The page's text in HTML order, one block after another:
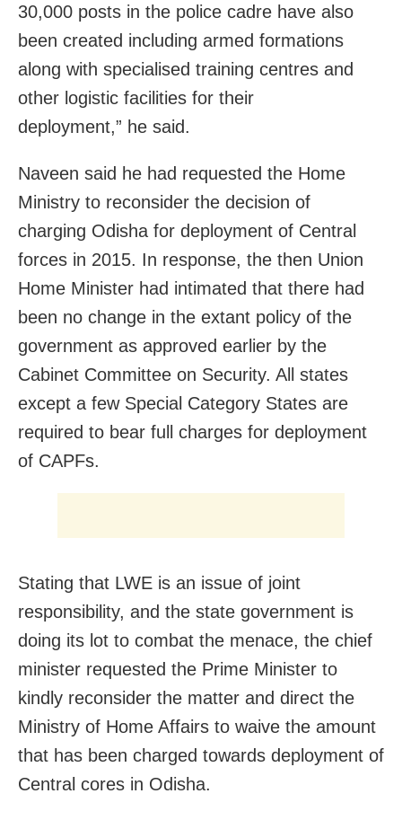
30,000 posts in the police cadre have also
been created including armed formations
along with specialised training centres and
other logistic facilities for their
deployment,” he said.
Naveen said he had requested the Home
Ministry to reconsider the decision of
charging Odisha for deployment of Central
forces in 2015. In response, the then Union
Home Minister had intimated that there had
been no change in the extant policy of the
government as approved earlier by the
Cabinet Committee on Security. All states
except a few Special Category States are
required to bear full charges for deployment
of CAPFs.
Stating that LWE is an issue of joint
responsibility, and the state government is
doing its lot to combat the menace, the chief
minister requested the Prime Minister to
kindly reconsider the matter and direct the
Ministry of Home Affairs to waive the amount
that has been charged towards deployment of
Central cores in Odisha.